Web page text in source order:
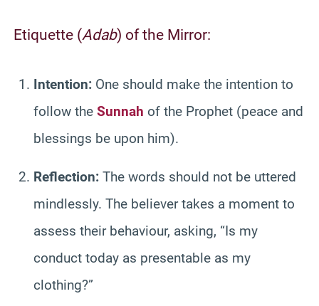
Etiquette (Adab) of the Mirror:
Intention: One should make the intention to
follow the Sunnah of the Prophet (peace and
blessings be upon him).
Reflection: The words should not be uttered
mindlessly. The believer takes a moment to
assess their behaviour, asking, “Is my
conduct today as presentable as my
clothing?”